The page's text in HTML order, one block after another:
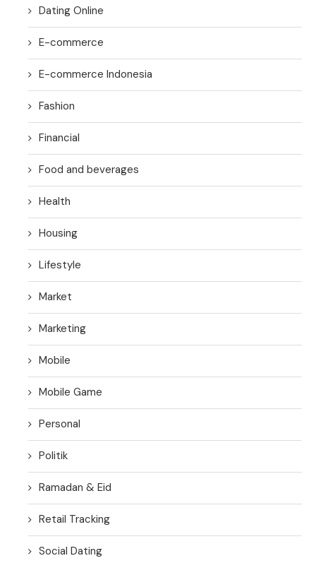
Dating Online
E-commerce
E-commerce Indonesia
Fashion
Financial
Food and beverages
Health
Housing
Lifestyle
Market
Marketing
Mobile
Mobile Game
Personal
Politik
Ramadan & Eid
Retail Tracking
Social Dating